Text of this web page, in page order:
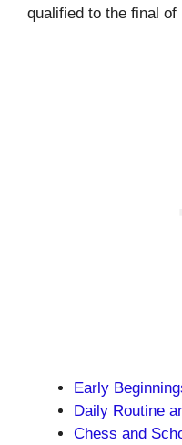
qualified to the final
Early
Daily Routine
Chess and